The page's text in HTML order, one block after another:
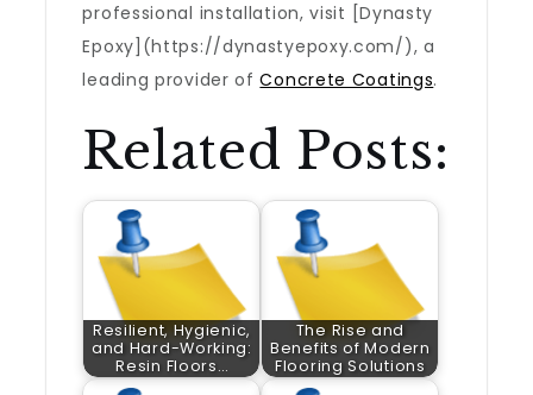
professional installation, visit [Dynasty
Epoxy](https://dynastyepoxy.com/), a
leading provider ofConcrete Coatings.
Related Posts:
Resilient, Hygienic,
and Hard-Working:
Resin Floors…
The Rise and
Benefits of Modern
Flooring Solutions